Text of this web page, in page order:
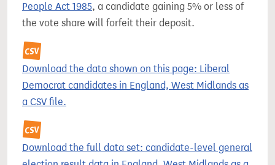
People Act 1985, a candidate gaining 5% or less of
the vote share will forfeit their deposit.
Download the data shown on this page: Liberal
Democrat candidates in England, West Midlands as
a CSV file.
Download the full data set: candidate-level general